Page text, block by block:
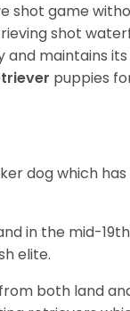
shot game
shot
and maintains
puppies
dog which
in the mid-
elite.
both land